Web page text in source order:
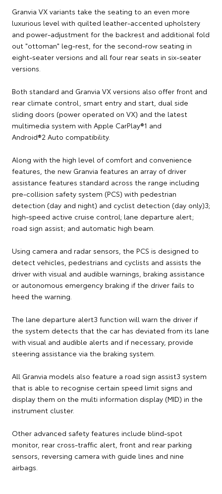
Granvia VX variants take the seating to an even more
luxurious level with quilted leather-accented upholstery
and power-adjustment for the backrest and additional fold
out "ottoman" leg-rest, for the second-row seating in
eight-seater versions and all four rear seats in six-seater
versions.
Both standard and Granvia VX versions also offer front and
rear climate control, smart entry and start, dual side
sliding doors (power operated on VX) and the latest
multimedia system with Apple CarPlay®1 and
Android®2 Auto compatibility.
Along with the high level of comfort and convenience
features, the new Granvia features an array of driver
assistance features standard across the range including
pre-collision safety system (PCS) with pedestrian
detection (day and night) and cyclist detection (day only)3;
high-speed active cruise control; lane departure alert;
road sign assist; and automatic high beam.
Using camera and radar sensors, the PCS is designed to
detect vehicles, pedestrians and cyclists and assists the
driver with visual and audible warnings, braking assistance
or autonomous emergency braking if the driver fails to
heed the warning.
The lane departure alert3 function will warn the driver if
the system detects that the car has deviated from its lane
with visual and audible alerts and if necessary, provide
steering assistance via the braking system.
All Granvia models also feature a road sign assist3 system
that is able to recognise certain speed limit signs and
display them on the multi information display (MID) in the
instrument cluster.
Other advanced safety features include blind-spot
monitor, rear cross-traffic alert, front and rear parking
sensors, reversing camera with guide lines and nine
airbags.